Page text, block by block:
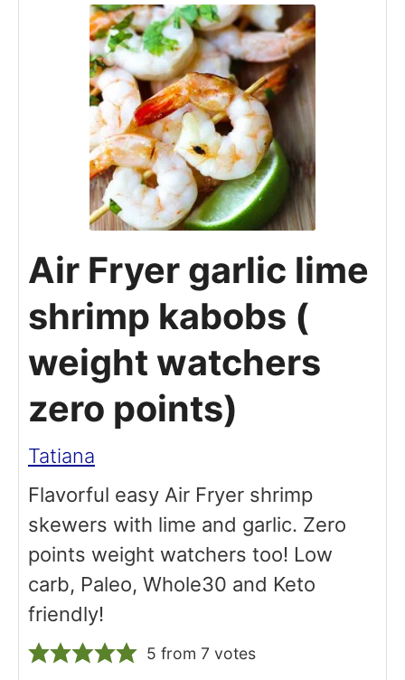
Air Fryer garlic lime
shrimp kabobs (
weight watchers
zero points)
Tatiana
Flavorful easy Air Fryer shrimp
skewers with lime and garlic. Zero
points weight watchers too! Low
carb, Paleo, Whole30 and Keto
friendly!
5 from 7 votes